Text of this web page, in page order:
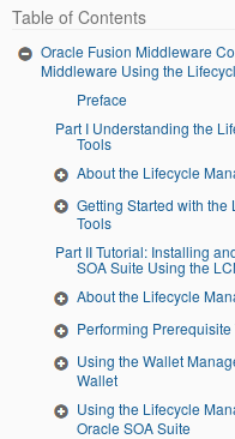
Table of Contents
Oracle Fusion Middleware
Middleware Using the
Preface
Part I Understanding the Lifecycle Management
Tools
About the Lifecycle
Getting Started with
Tools
Part II Tutorial: Installing and Configuring Oracle
SOA Suite Using the
About the Lifecycle
Performing Prerequisite
Using the Wallet
Wallet
Using the Lifecycle
Oracle SOA Suite